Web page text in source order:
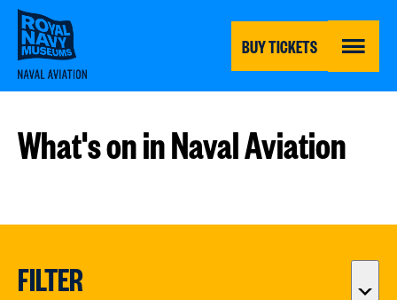
Skip
main
content
BUY TICKETS MENU
What's on in Naval Aviation
FILTER